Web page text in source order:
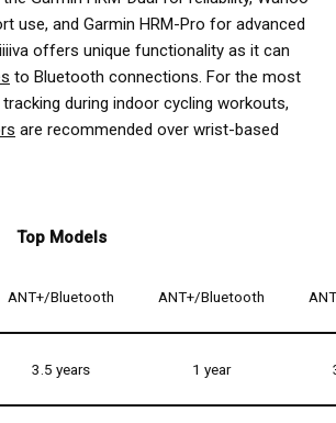
use, and Garmin HRM-Pro for advanced
offers unique functionality as it can
to Bluetooth connections. For the most
during indoor cycling workouts,
are recommended over wrist-based
Top Models
ANT+/Bluetooth ANT+/Bluetooth
3.5 years 1 year